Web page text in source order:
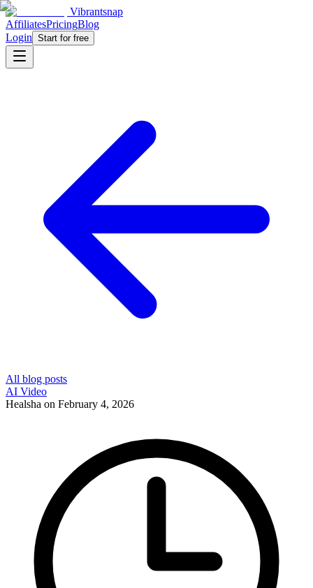
Vibrantsnap
AffiliatesPricingBlog
Login Start for free
All blog posts
AI Video
Healsha on February 4, 2026